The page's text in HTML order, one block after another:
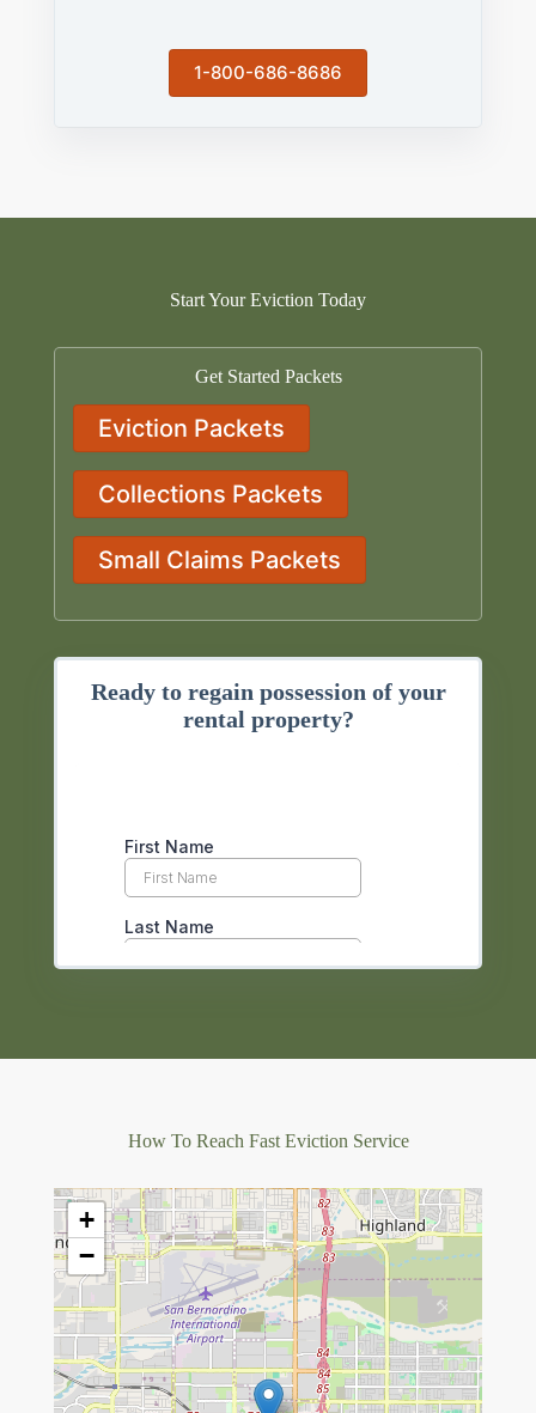
1-800-686-8686
Start Your Eviction Today
Get Started Packets
Eviction Packets
Collections Packets
Small Claims Packets
Ready to regain possession of your
rental property?
How To Reach Fast Eviction Service
+
−